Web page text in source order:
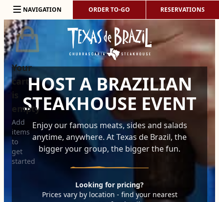
Skip to content
NAVIGATION ORDER TO-GO RESERVATIONS
HOST A BRAZILIAN
STEAKHOUSE EVENT
Enjoy our famous meats, sides and salads
anytime, anywhere. At Texas de Brazil, the
bigger your group, the bigger the fun.
Looking for pricing?
Prices vary by location - find your nearest
Your
cart
is
empty
Add
items
to
get
started